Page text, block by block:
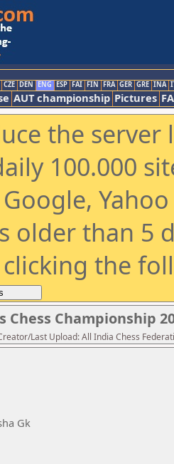
CZE DEN ENG ESP FAI FIN FRA GER GRE INA
AUT championship Pictures
the
100.000
older than 5
the
Chess Championship
Last Upload: All India Chess
Gk